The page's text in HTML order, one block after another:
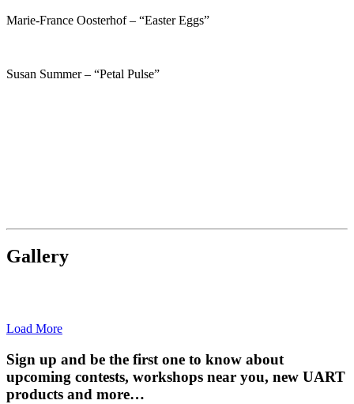
Marie-France Oosterhof – “Easter Eggs”
Susan Summer – “Petal Pulse”
Gallery
Load More
Sign up and be the first one to know about
upcoming contests, workshops near you, new UART
products and more…